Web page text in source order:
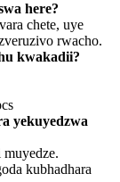
here?
chete, uye
rwacho.
kwakadii?
yekuyedzwa
kubhadhara